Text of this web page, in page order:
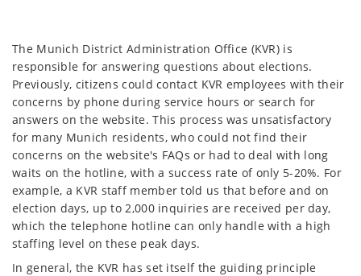
The Munich District Administration Office (KVR) is
responsible for answering questions about elections.
Previously, citizens could contact KVR employees with their
concerns by phone during service hours or search for
answers on the website. This process was unsatisfactory
for many Munich residents, who could not find their
concerns on the website's FAQs or had to deal with long
waits on the hotline, with a success rate of only 5-20%. For
example, a KVR staff member told us that before and on
election days, up to 2,000 inquiries are received per day,
which the telephone hotline can only handle with a high
staffing level on these peak days.
In general, the KVR has set itself the guiding principle